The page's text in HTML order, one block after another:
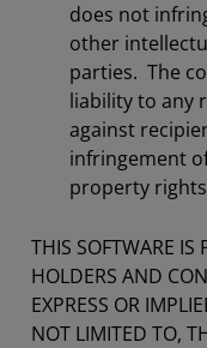
does not
other
parties. The
liability to any
against
infringement
property
THIS SOFTWARE IS
HOLDERS AND
EXPRESS OR
NOT LIMITED TO,